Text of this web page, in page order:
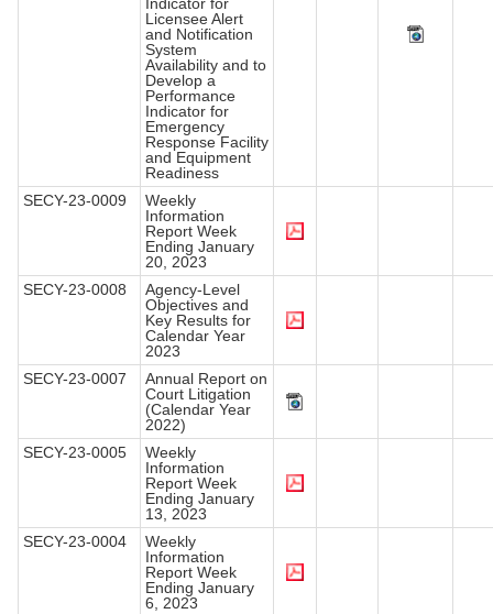
Licensee Alert
and Notification
System
Availability and to
Develop a
Performance
Indicator for
Emergency
Response Facility
and Equipment
Readiness
SECY-23-0009
Weekly
Information
Report Week
Ending January
20, 2023
SECY-23-0008
Agency-Level
Objectives and
Key Results for
Calendar Year
2023
SECY-23-0007
Annual Report on
Court Litigation
(Calendar Year
2022)
SECY-23-0005
Weekly
Information
Report Week
Ending January
13, 2023
SECY-23-0004
Weekly
Information
Report Week
Ending January
6, 2023